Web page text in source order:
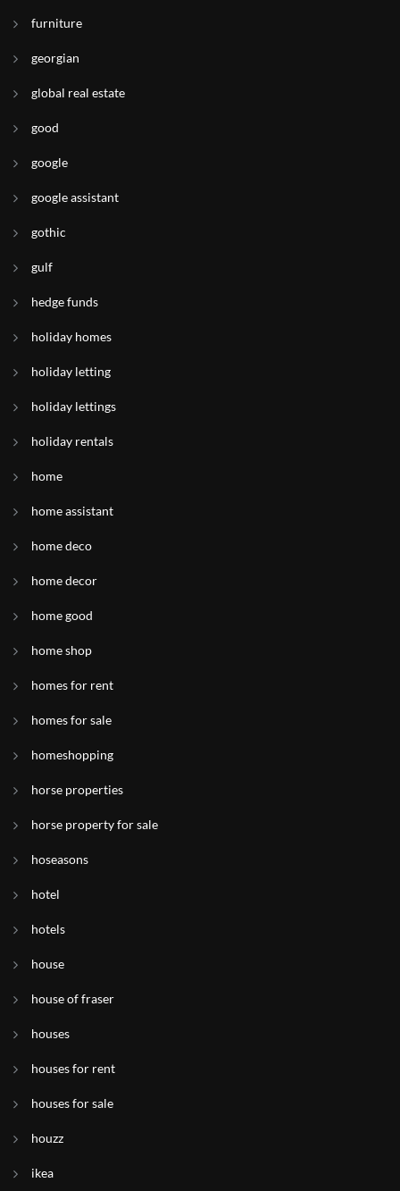
furniture
georgian
global real estate
good
google
google assistant
gothic
gulf
hedge funds
holiday homes
holiday letting
holiday lettings
holiday rentals
home
home assistant
home deco
home decor
home good
home shop
homes for rent
homes for sale
homeshopping
horse properties
horse property for sale
hoseasons
hotel
hotels
house
house of fraser
houses
houses for rent
houses for sale
houzz
ikea